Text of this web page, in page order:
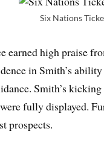
Six Nations
earned high praise
in Smith’s
Smith’s
fully displayed.
prospects.